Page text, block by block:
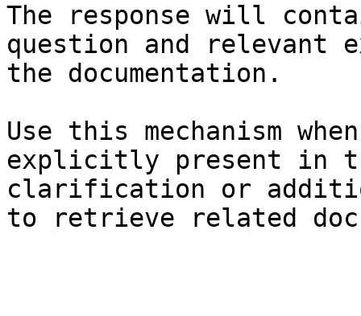
The response will
question and relevant
the documentation.
Use this mechanism
explicitly present in
clarification or